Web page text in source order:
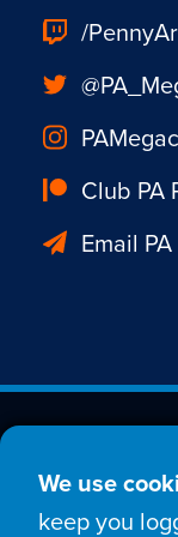
We use
keep you
/
Club PA
Email PA